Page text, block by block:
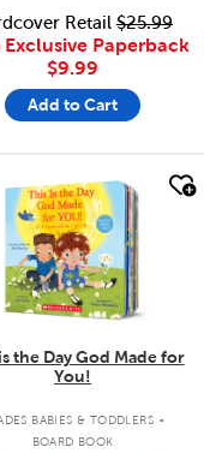
Retail $25.99
Paperback
$9.99
Add to Cart
quick look
the Day God Made for
You!
BABIES & TODDLERS .
BOARD BOOK